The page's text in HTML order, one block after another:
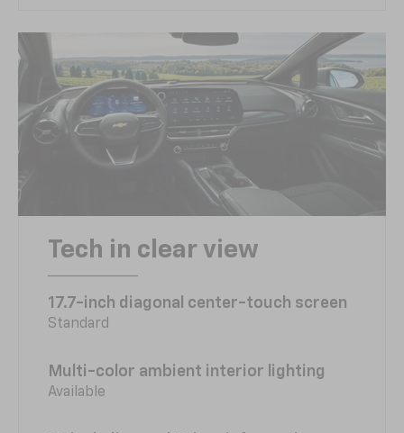
Tech in clear view
17.7-inch diagonal center-touch screen
Standard
Multi-color ambient interior lighting
Available